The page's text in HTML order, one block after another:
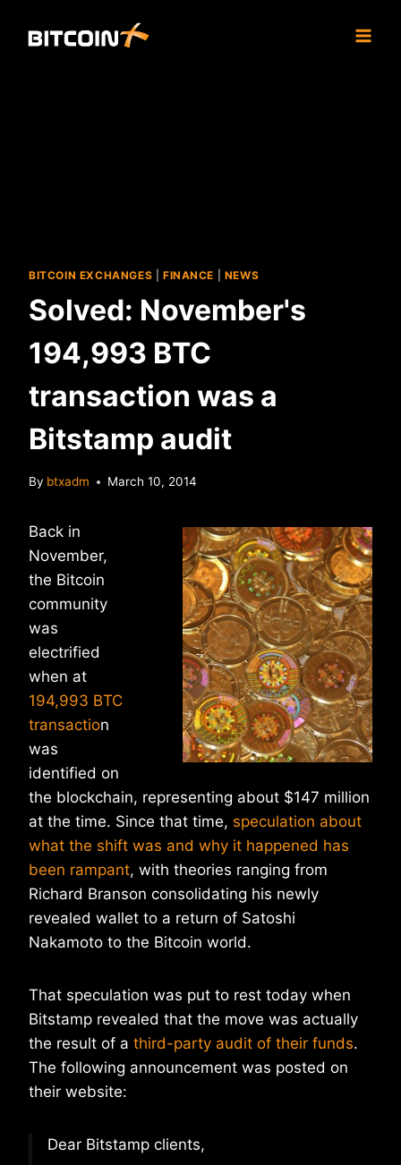
BITCOIN EXCHANGES FINANCE NEWS
Solved: November's
194,993 BTC
transaction was a
Bitstamp audit
By btxadm March 10, 2014
Back in
November,
the Bitcoin
community
was
electrified
when at
194,993 BTC
transaction
was
identified on
the blockchain, representing about $147 million
at the time. Since that time, speculation about
what the shift was and why it happened has
been rampant, with theories ranging from
Richard Branson consolidating his newly
revealed wallet to a return of Satoshi
Nakamoto to the Bitcoin world.
That speculation was put to rest today when
Bitstamp revealed that the move was actually
the result of a third-party audit of their funds.
The following announcement was posted on
their website:
Dear Bitstamp clients,